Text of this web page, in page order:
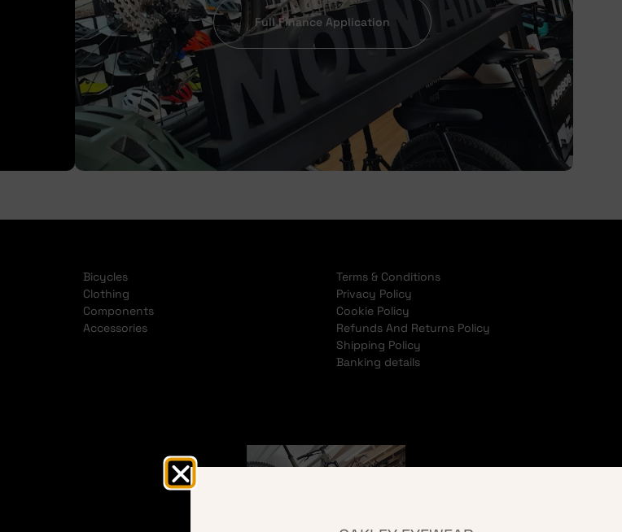
Full Finance Application
Bicycles
Clothing
Components
Accessories
Terms & Conditions
Privacy Policy
Cookie Policy
Refunds And Returns Policy
Shipping Policy
Banking details